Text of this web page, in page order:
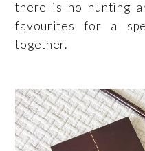
there is no hunting
favourites for a
together.